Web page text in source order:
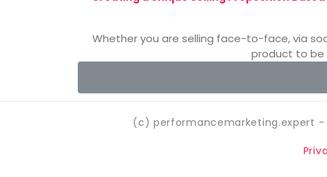
Whether you are selling face-to-face, via
product to be
(c) performancemarketing.expert